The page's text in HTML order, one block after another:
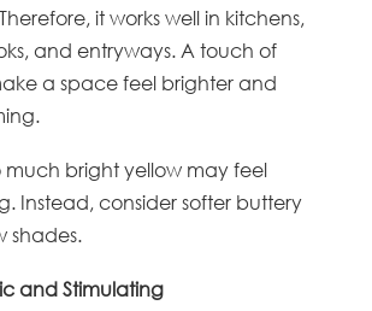
it works well in kitchens,
and entryways. A touch of
a space feel brighter and
much bright yellow may feel
Instead, consider softer buttery
shades.
and Stimulating